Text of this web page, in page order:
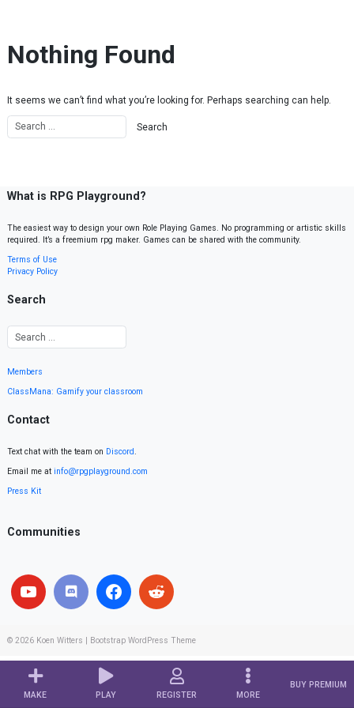
MAKE PLAY REGISTER MORE
BUY PREMIUM
Nothing Found
It seems we can’t find what you’re looking for. Perhaps searching can help.
What is RPG Playground?
The easiest way to design your own Role Playing Games. No programming or artistic skills
required. It’s a freemium rpg maker. Games can be shared with the community.
Terms of Use
Privacy Policy
Search
Members
ClassMana: Gamify your classroom
Contact
Text chat with the team on Discord.
Email me at info@rpgplayground.com
Press Kit
Communities
© 2026 Koen Witters Bootstrap WordPress Theme